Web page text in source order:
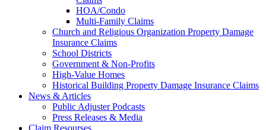
HOA/Condo
Multi-Family Claims
Church and Religious Organization Property Damage
Insurance Claims
School Districts
Government & Non-Profits
High-Value Homes
Historical Building Property Damage Insurance Claims
News & Articles
Public Adjuster Podcasts
Press Releases & Media
Claim Resourses